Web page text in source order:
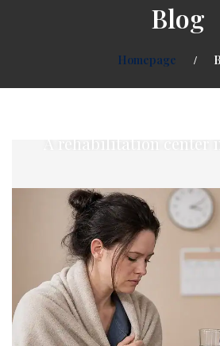
Blog
Homepage
A rehabilitation center